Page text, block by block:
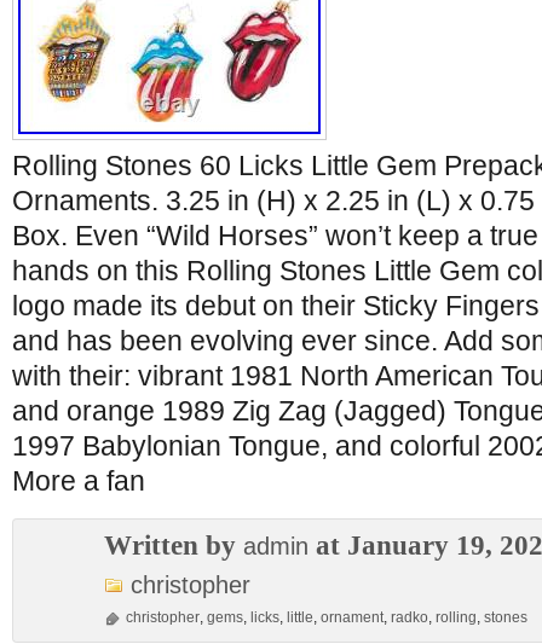
Rolling Stones 60 Licks Little Gem
Ornaments. 3.25 in (H) x 2.25 in (L) x
Box. Even “Wild Horses” won’t keep a
hands on this Rolling Stones Little Gem
logo made its debut on their Sticky
and has been evolving ever since. Add
with their: vibrant 1981 North American
and orange 1989 Zig Zag (Jagged)
1997 Babylonian Tongue, and colorful
More a fan
Written by admin at January 19,
christopher
christopher, gems, licks, little, ornament, radko, rolling, stones